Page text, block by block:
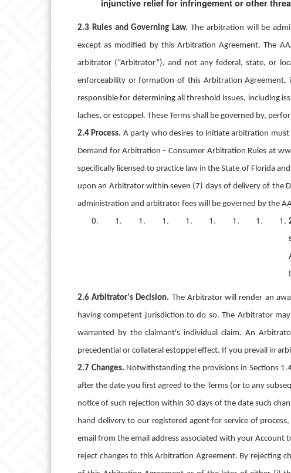
injunctive relief for infringement or other
2.3 Rules and Governing Law. The arbitration will be
except as modified by this Arbitration Agreement. The
arbitrator (“Arbitrator”), and not any federal, state, or
enforceability or formation of this Arbitration
responsible for determining all threshold issues, including
laches, or estoppel. These Terms shall be governed by,
2.4 Process. A party who desires to initiate arbitration
Demand for Arbitration - Consumer Arbitration Rules at
specifically licensed to practice law in the State of Florida
upon an Arbitrator within seven (7) days of delivery of the
administration and arbitrator fees will be governed by the
2.6 Arbitrator's Decision. The Arbitrator will render an
having competent jurisdiction to do so. The Arbitrator
warranted by the claimant's individual claim. An
precedential or collateral estoppel effect. If you prevail in
2.7 Changes. Notwithstanding the provisions in Sections
after the date you first agreed to the Terms (or to any
notice of such rejection within 30 days of the date such
hand delivery to our registered agent for service of
email from the email address associated with your Account
reject changes to this Arbitration Agreement. By rejecting